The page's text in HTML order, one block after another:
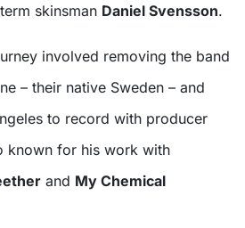
skinsman Daniel Svensson.
involved removing the band
– their native Sweden – and
to record with producer
known for his work with
and My Chemical